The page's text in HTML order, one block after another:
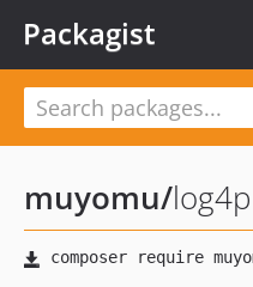
Packagist
muyomu/log4p